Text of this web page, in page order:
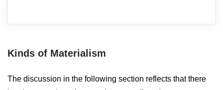
Kinds of Materialism
The discussion in the following section reflects that there